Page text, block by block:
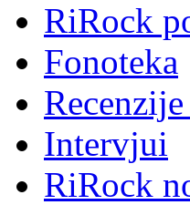
RiRock
Fonoteka
Intervjui
RiRock